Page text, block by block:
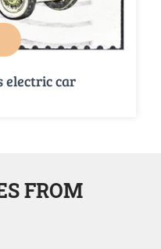
electric car
FROM